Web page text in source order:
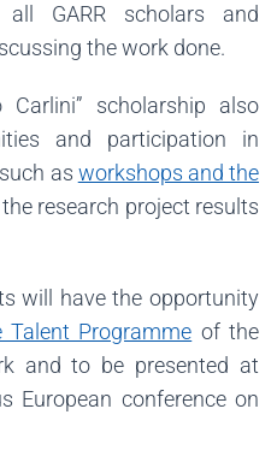
GARR scholars and
the work done.
Carlini” scholarship also
and participation in
as workshops and the
research project results
will have the opportunity
Talent Programme of the
and to be presented at
European conference on